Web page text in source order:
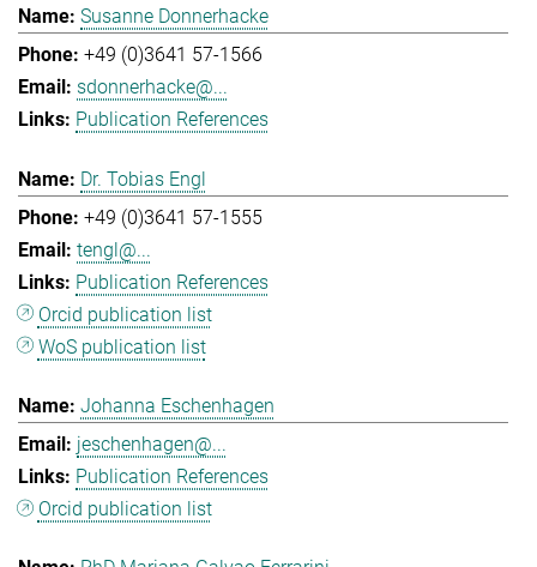
Susanne Donnerhacke
+49 (0)3641 57-1566
sdonnerhacke@...
Publication References
Dr. Tobias Engl
+49 (0)3641 57-1555
tengl@...
Publication References
Orcid publication list
WoS publication list
Johanna Eschenhagen
jeschenhagen@...
Publication References
Orcid publication list